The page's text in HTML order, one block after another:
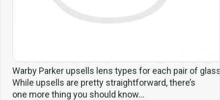
Warby Parker upsells lens types for each pair of
While upsells are pretty straightforward, there’s
one more thing you should know…